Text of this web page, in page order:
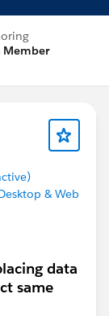
Member
& Web
data
same